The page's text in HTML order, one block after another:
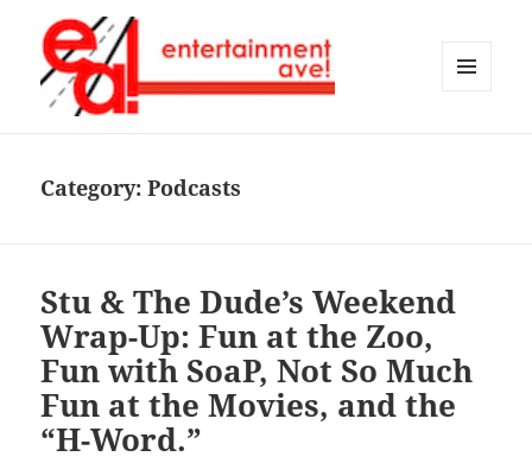
Category:Podcasts
Stu & The Dude’s Weekend
Wrap-Up: Fun at the Zoo,
Fun with SoaP, Not So Much
Fun at the Movies, and the
“H-Word.”